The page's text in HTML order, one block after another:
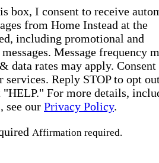
box, I consent to receive
from Home Instead at the
including promotional and
Message frequency
data rates may apply. Consent
services. Reply STOP to opt
"HELP." For more details,
see our Privacy Policy.
Affirmation required.